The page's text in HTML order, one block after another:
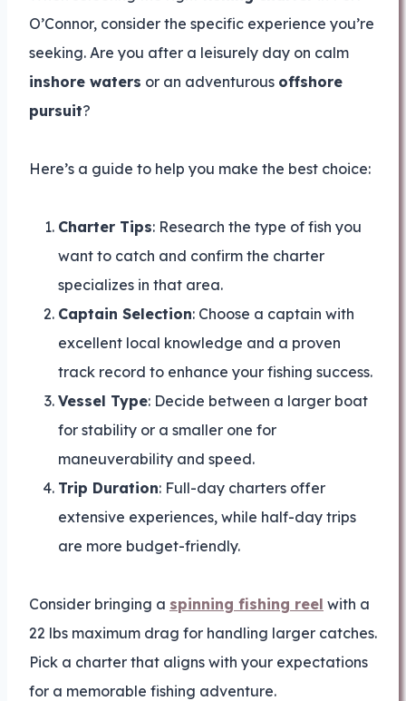
O’Connor, consider the specific experience you’re
seeking. Are you after a leisurely day on calm
inshore waters or an adventurous offshore
pursuit?
Here’s a guide to help you make the best choice:
Charter Tips: Research the type of fish you
want to catch and confirm the charter
specializes in that area.
Captain Selection: Choose a captain with
excellent local knowledge and a proven
track record to enhance your fishing success.
Vessel Type: Decide between a larger boat
for stability or a smaller one for
maneuverability and speed.
Trip Duration: Full-day charters offer
extensive experiences, while half-day trips
are more budget-friendly.
Consider bringing a spinning fishing reel with a
22 lbs maximum drag for handling larger catches.
Pick a charter that aligns with your expectations
for a memorable fishing adventure.